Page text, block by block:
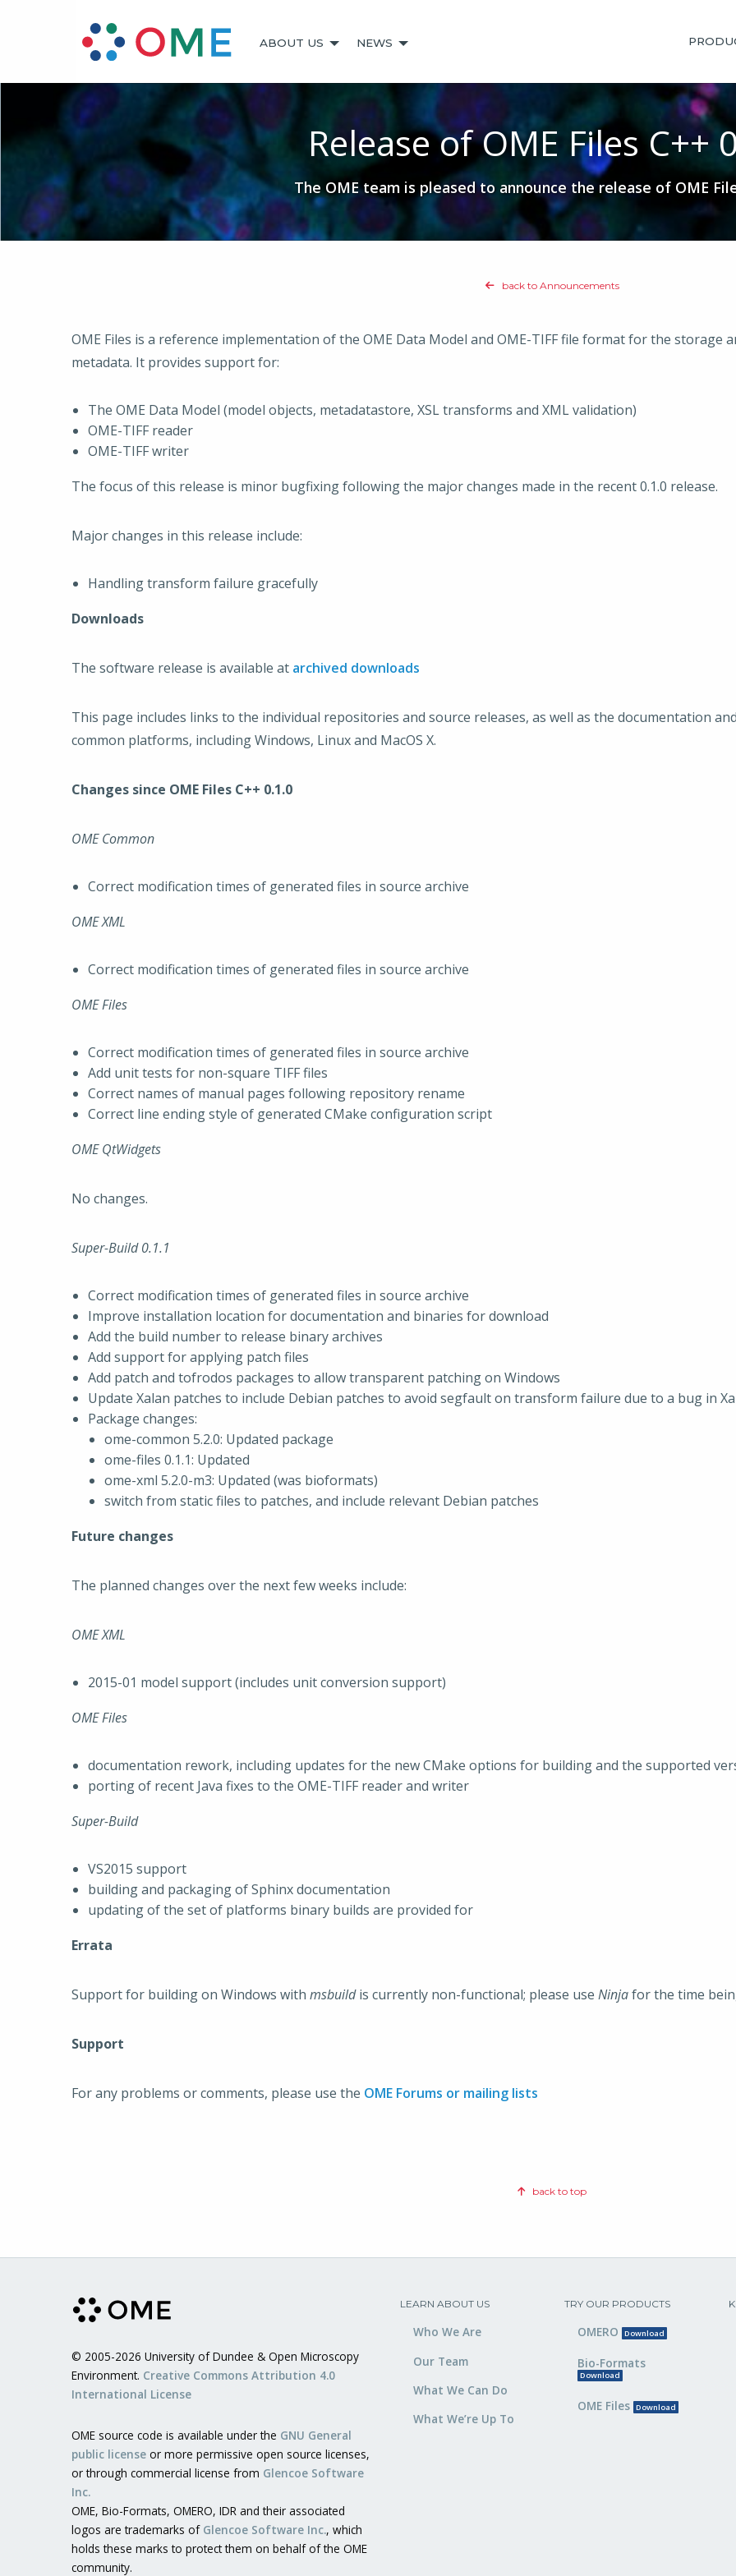
ABOUT US NEWS
Release of OME Files C++
The OME team is pleased to announce the release of OME
back to Announcements
OME Files is a reference implementation of the OME Data Model and OME-TIFF file format for the storage
metadata. It provides support for:
The OME Data Model (model objects, metadatastore, XSL transforms and XML validation)
OME-TIFF reader
OME-TIFF writer
The focus of this release is minor bugfixing following the major changes made in the recent 0.1.0 release.
Major changes in this release include:
Handling transform failure gracefully
Downloads
The software release is available at archived downloads
This page includes links to the individual repositories and source releases, as well as the documentation
common platforms, including Windows, Linux and MacOS X.
Changes since OME Files C++ 0.1.0
OME Common
Correct modification times of generated files in source archive
OME XML
Correct modification times of generated files in source archive
OME Files
Correct modification times of generated files in source archive
Add unit tests for non-square TIFF files
Correct names of manual pages following repository rename
Correct line ending style of generated CMake configuration script
OME QtWidgets
No changes.
Super-Build 0.1.1
Correct modification times of generated files in source archive
Improve installation location for documentation and binaries for download
Add the build number to release binary archives
Add support for applying patch files
Add patch and tofrodos packages to allow transparent patching on Windows
Update Xalan patches to include Debian patches to avoid segfault on transform failure due to a bug in
Package changes:
ome-common 5.2.0: Updated package
ome-files 0.1.1: Updated
ome-xml 5.2.0-m3: Updated (was bioformats)
switch from static files to patches, and include relevant Debian patches
Future changes
The planned changes over the next few weeks include:
OME XML
2015-01 model support (includes unit conversion support)
OME Files
documentation rework, including updates for the new CMake options for building and the supported
porting of recent Java fixes to the OME-TIFF reader and writer
Super-Build
VS2015 support
building and packaging of Sphinx documentation
updating of the set of platforms binary builds are provided for
Errata
Support for building on Windows with msbuildis currently non-functional; please use Ninjafor the time
Support
For any problems or comments, please use the OME Forums or mailing lists
back to top
© 2005-2026 University of Dundee & Open Microscopy
Environment. Creative Commons Attribution 4.0
International License
OME source code is available under the GNU General
public license or more permissive open source licenses,
or through commercial license from Glencoe Software
Inc.
OME, Bio-Formats, OMERO, IDR and their associated
logos are trademarks of Glencoe Software Inc., which
holds these marks to protect them on behalf of the OME
community.
LEARN ABOUT US
Who We Are
Our Team
What We Can Do
What We’re Up To
TRY OUR PRODUCTS
OMERO Download
Bio-Formats
Download
OME Files Download